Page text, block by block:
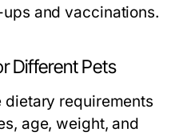
and vaccinations.
Different Pets
dietary requirements
age, weight, and